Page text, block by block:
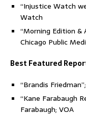
“Injustice Watch
Watch
“Morning Edition
Chicago Public
Best Featured
“Brandis
“Kane Farabaugh
Farabaugh; VOA